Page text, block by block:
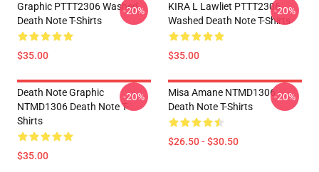
Graphic PTTT2306 Washed
Death Note T-Shirts
$35.00
-20%
KIRA L Lawliet PTTT2306
Washed Death Note T-Shirts
$35.00
-20%
Death Note Graphic
NTMD1306 Death Note T-
Shirts
$35.00
-20%
Misa Amane NTMD1306
Death Note T-Shirts
$26.50 - $30.50
-20%